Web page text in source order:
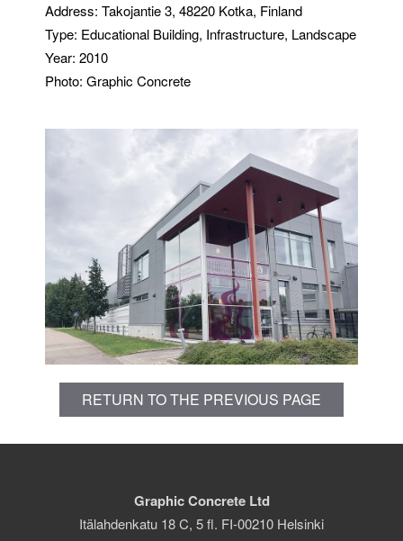
Address: Takojantie 3, 48220 Kotka, Finland
Type: Educational Building, Infrastructure, Landscape
Year: 2010
Photo: Graphic Concrete
RETURN TO THE PREVIOUS PAGE
Graphic Concrete Ltd
Itälahdenkatu 18 C, 5 fl. FI-00210 Helsinki